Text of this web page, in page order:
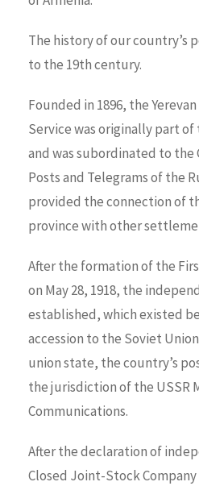
Тhe history of our country’s
to the 19th century.
Founded in 1896, the
Service was originally part
and was subordinated to
Posts and Telegrams of the
provided the connection of
province with other
After the formation of the
on May 28, 1918, the
established, which existed
accession to the Soviet
union state, the country’s
the jurisdiction of the USSR
Communications.
After the declaration of
Closed Joint-Stock